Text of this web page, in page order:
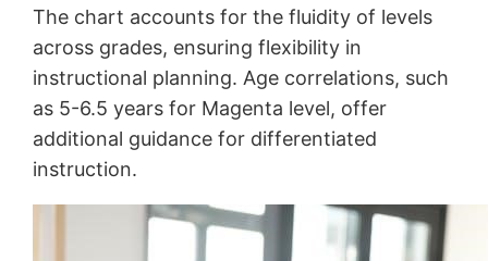
The chart accounts for the fluidity of levels
across grades, ensuring flexibility in
instructional planning. Age correlations, such
as 5-6.5 years for Magenta level, offer
additional guidance for differentiated
instruction.